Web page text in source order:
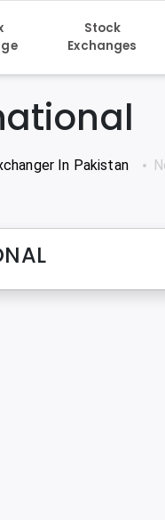
Stock
Exchanges
In Pakistan